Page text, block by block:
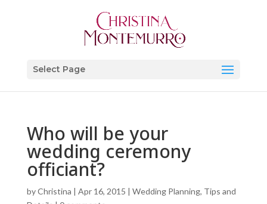
Select Page
Who will be your
wedding ceremony
officiant?
byChristina | Apr 16, 2015 | Wedding Planning, Tips and